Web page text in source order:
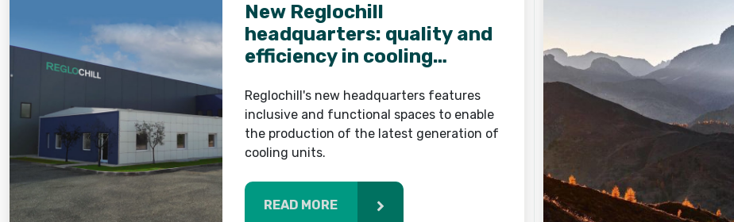
New Reglochill
headquarters: quality and
efficiency in cooling
Reglochill's new headquarters features
inclusive and functional spaces to enable
the production of the latest generation of
cooling units.
READ MORE